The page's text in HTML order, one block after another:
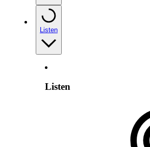
Listen
Listen